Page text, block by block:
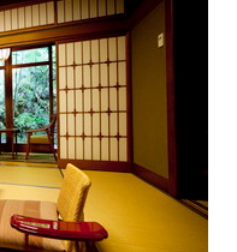
Disaster &
emergency